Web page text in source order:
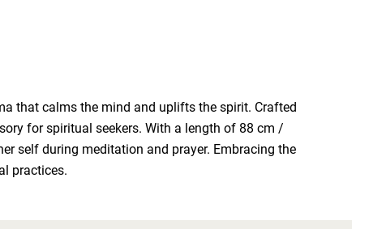
that calms the mind and uplifts the spirit. Crafted
for spiritual seekers. With a length of 88 cm /
self during meditation and prayer. Embracing the
practices.